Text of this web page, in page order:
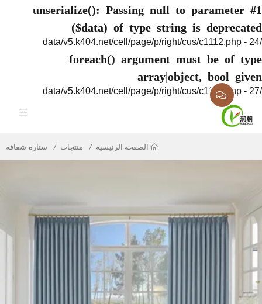
unserialize(): Passing null to
($data) of type string is
foreach() argument must be of
array|object, bool
الصفحة الرئيسية منتجات ستارة شفافة